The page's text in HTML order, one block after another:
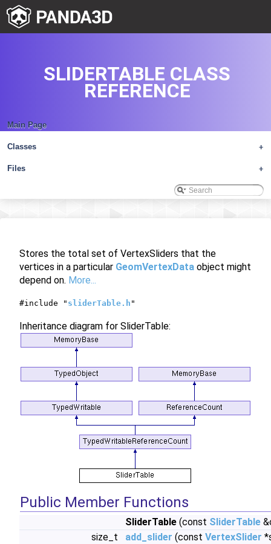
Main Page
+
Classes
+
Files
SLIDERTABLE CLASS
REFERENCE
Stores the total set of VertexSliders that the
vertices in a particular GeomVertexData object might
depend on. More...
#include " sliderTable.h "
Inheritance diagram for SliderTable:
Public Member Functions
SliderTable (const SliderTable
size_t
add_slider (const VertexSlider